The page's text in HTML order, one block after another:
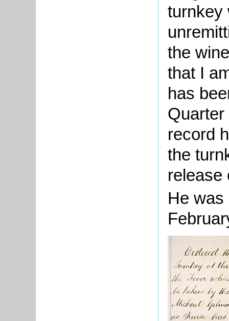
turnkey
the
that I
has
record
the
release
He was